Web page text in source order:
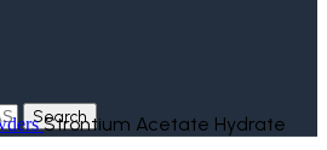
Search
Strontium Acetate Hydrate